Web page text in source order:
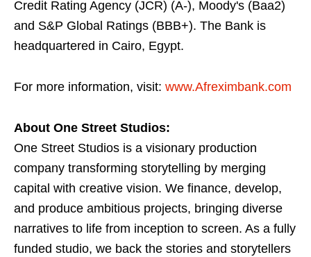
Credit Rating Agency (JCR) (A-), Moody's (Baa2)
and S&P Global Ratings (BBB+). The Bank is
headquartered in Cairo, Egypt.
For more information, visit: www.Afreximbank.com
About One Street Studios:
One Street Studios is a visionary production
company transforming storytelling by merging
capital with creative vision. We finance, develop,
and produce ambitious projects, bringing diverse
narratives to life from inception to screen. As a fully
funded studio, we back the stories and storytellers